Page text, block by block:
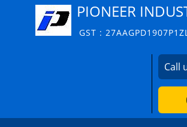
PIONEER
GST : 27AAGPD1907P1ZL
Call